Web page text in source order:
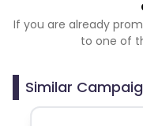
If you are already
to one of
Similar